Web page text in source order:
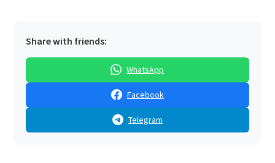
Share with friends:
WhatsApp
Facebook
Telegram